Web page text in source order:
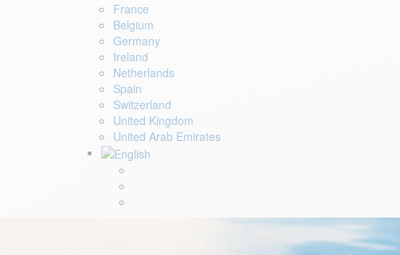
France
Belgium
Germany
Ireland
Netherlands
Spain
Switzerland
United Kingdom
United Arab Emirates